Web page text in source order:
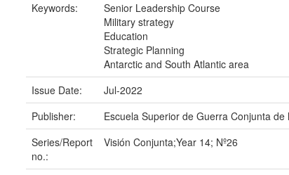
Keywords:
Senior Leadership Course
Military strategy
Education
Strategic Planning
Antarctic and South Atlantic area
Issue Date:
Jul-2022
Publisher:
Escuela Superior de Guerra Conjunta
Series/Report
no.:
Visión Conjunta;Year 14; Nº26